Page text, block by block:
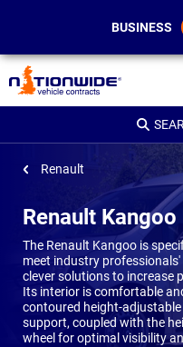
BUSINESS
Renault
Renault
The Renault Kangoo is
meet industry
clever solutions to increase
Its interior is comfortable
contoured height-
support, coupled with the
wheel for optimal visibility